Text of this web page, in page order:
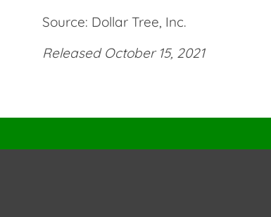
Source: Dollar Tree, Inc.
Released October 15, 2021